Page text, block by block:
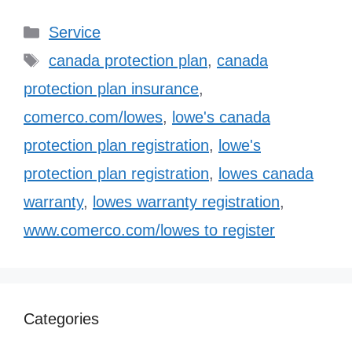
Categories
Service
Tags
canada protection plan, canada
protection plan insurance,
comerco.com/lowes, lowe's canada
protection plan registration, lowe's
protection plan registration, lowes canada
warranty, lowes warranty registration,
www.comerco.com/lowes to register
Categories